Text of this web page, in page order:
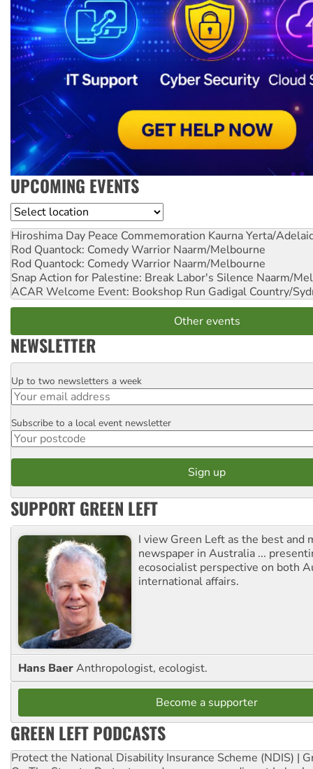
UPCOMING EVENTS
Location
Hiroshima Day Peace Commemoration Kaurna Yerta/
Rod Quantock: Comedy Warrior Naarm/Melbourne
Rod Quantock: Comedy Warrior Naarm/Melbourne
Snap Action for Palestine: Break Labor's Silence Naarm/
ACAR Welcome Event: Bookshop Run Gadigal Country/
Other events
NEWSLETTER
Email
Up to two newsletters a week
Postcode
Subscribe to a local event newsletter
SUPPORT GREEN LEFT
I view Green Left as the best and
newspaper in Australia ...
ecosocialist perspective on both
international affairs.
Hans BaerAnthropologist, ecologist.
Become a supporter
GREEN LEFT PODCASTS
Protect the National Disability Insurance Scheme (NDIS) |